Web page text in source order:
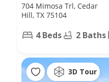
704 Mimosa Trl, Cedar
Hill, TX 75104
4 Beds 2 Baths
3D Tour